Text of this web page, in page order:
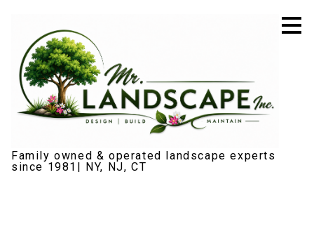
content
Family owned & operated landscape experts
since 1981| NY, NJ, CT